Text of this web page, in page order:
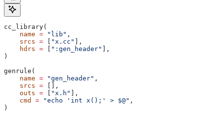
cc_library(
    name
= "lib" ,
    srcs
= [ "x.cc" ],
    hdrs
= [ ":gen_header" ],
)
genrule(
    name
= "gen_header" ,
    srcs
= [],
    outs
= [ "x.h" ],
    cmd
= "echo 'int x();' > $@" ,
)